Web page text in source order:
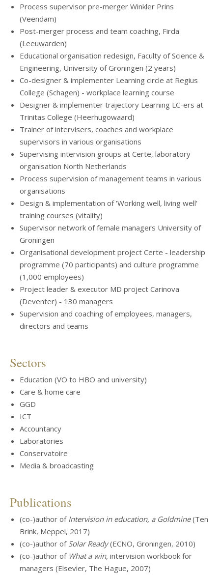
Process supervisor pre-merger Winkler Prins
(Veendam)
Post-merger process and team coaching, Firda
(Leeuwarden)
Educational organisation redesign, Faculty of Science &
Engineering, University of Groningen (2 years)
Co-designer & implementer Learning circle at Regius
College (Schagen) - workplace learning course
Designer & implementer trajectory Learning LC-ers at
Trinitas College (Heerhugowaard)
Trainer of intervisers, coaches and workplace
supervisors in various organisations
Supervising intervision groups at Certe, laboratory
organisation North Netherlands
Process supervision of management teams in various
organisations
Design & implementation of 'Working well, living well'
training courses (vitality)
Supervisor network of female managers University of
Groningen
Organisational development project Certe - leadership
programme (70 participants) and culture programme
(1,000 employees)
Project leader & executor MD project Carinova
(Deventer) - 130 managers
Supervision and coaching of employees, managers,
directors and teams
Sectors
Education (VO to HBO and university)
Care & home care
GGD
ICT
Accountancy
Laboratories
Conservatoire
Media & broadcasting
Publications
(co-)author of Intervision in education, a Goldmine(Ten
Brink, Meppel, 2017)
(co-)author of Solar Ready(ECNO, Groningen, 2010)
(co-)author of What a win, intervision workbook for
managers (Elsevier, The Hague, 2007)